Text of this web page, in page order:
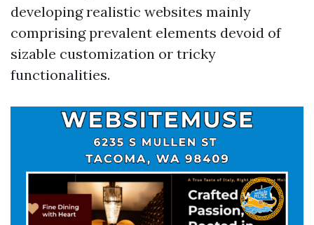
developing realistic websites mainly
comprising prevalent elements devoid of
sizable customization or tricky
functionalities.